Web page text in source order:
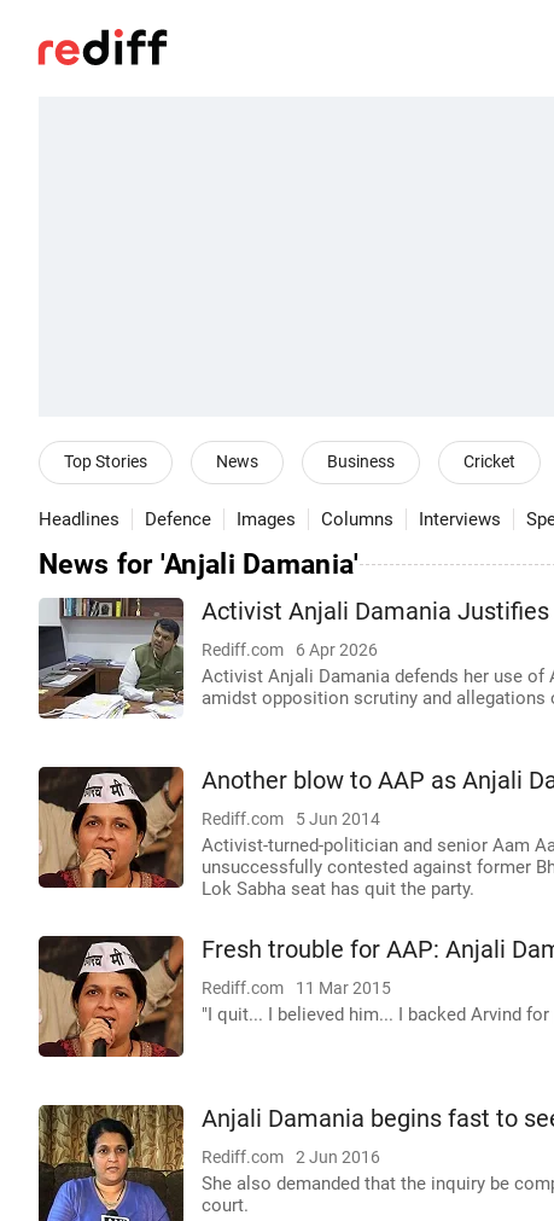
Top Stories News Business Cricket
Headlines Defence Images Columns Interviews
News for 'Anjali Damania'
Activist Anjali Damania
Rediff.com 6 Apr 2026
Activist Anjali Damania defends her use
amidst opposition scrutiny and allegations
Another blow to AAP as Anjali
Rediff.com 5 Jun 2014
Activist-turned-politician and senior Aam
unsuccessfully contested against former
Lok Sabha seat has quit the party.
Fresh trouble for AAP: Anjali
Rediff.com 11 Mar 2015
"I quit... I believed him... I backed Arvind
Anjali Damania begins fast to
Rediff.com 2 Jun 2016
She also demanded that the inquiry be
court.